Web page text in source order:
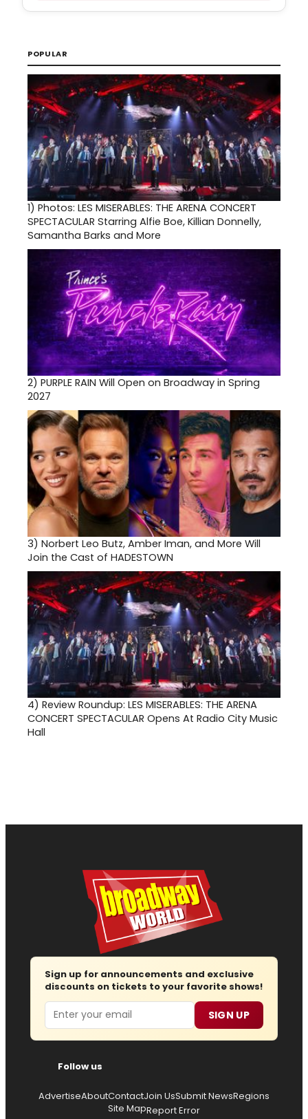
POPULAR
1) Photos: LES MISERABLES: THE ARENA CONCERT
SPECTACULAR Starring Alfie Boe, Killian Donnelly,
Samantha Barks and More
2) PURPLE RAIN Will Open on Broadway in Spring
2027
3) Norbert Leo Butz, Amber Iman, and More Will
Join the Cast of HADESTOWN
4) Review Roundup: LES MISERABLES: THE ARENA
CONCERT SPECTACULAR Opens At Radio City Music
Hall
Sign up for announcements and exclusive
discounts on tickets to your favorite shows!
Email SIGN UP
Follow us
AdvertiseAboutContactJoin UsSubmit NewsRegions
Site MapReport Error